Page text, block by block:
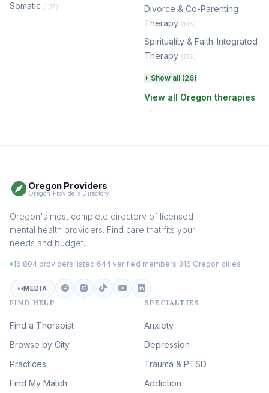
Somatic (107)
Divorce & Co-Parenting
Therapy (145)
Spirituality & Faith-Integrated
Therapy (136)
Perinatal & Postpartum
Therapy
(131)
EMDR Therapy
Addiction Therapy
Adult Survivors of Childhood
(100)
Eating Disorder & Body
Image Therapy
Veterans & First Responder
Therapy (51)
Expressive Arts Therapy
+ Show all (26)
View all Oregon therapies
→
Oregon Providers
Oregon Providers Directory
Oregon's most complete directory of licensed
mental health providers. Find care that fits your
needs and budget.
16,804 providers listed 644 verified members 316 Oregon cities
MEDIA
FIND HELP
Find a Therapist
Browse by City
Practices
Find My Match
SPECIALTIES
Anxiety
Depression
Trauma & PTSD
Addiction